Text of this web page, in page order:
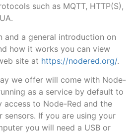
such as MQTT, HTTP(S),
and a general introduction on
how it works you can view
site at https://nodered.org/.
we offer will come with Node-
as a service by default to
access to Node-Red and the
sensors. If you are using your
you will need a USB or